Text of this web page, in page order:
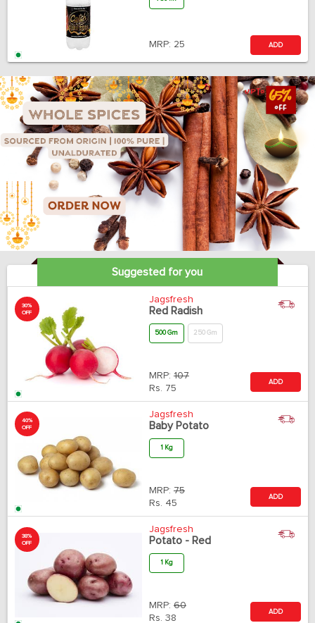
MRP: 25 ADD
Suggested for you
30%
OFF
Jagsfresh
Red Radish
500 Gm 250 Gm
MRP: 107
Rs. 75
ADD
40%
OFF
Jagsfresh
Baby Potato
1 Kg
MRP: 75
Rs. 45
ADD
38%
OFF
Jagsfresh
Potato - Red
1 Kg
MRP: 60
Rs. 38
ADD